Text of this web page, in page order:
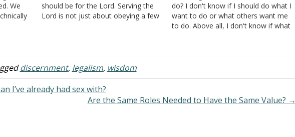
We
should be for the Lord. Serving the
Lord is not just about obeying a few
do? I don't know if I should do what I
want to do or what others want me
to do. Above all, I don't know if what
discernment, legalism, wisdom
I’ve already had sex with?
Are the Same Roles Needed to Have the Same Value? →